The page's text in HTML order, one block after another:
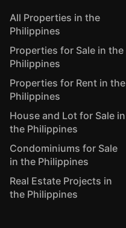
All Properties in the
Philippines
Properties for Sale in the
Philippines
Properties for Rent in the
Philippines
House and Lot for Sale in
the Philippines
Condominiums for Sale
in the Philippines
Real Estate Projects in
the Philippines